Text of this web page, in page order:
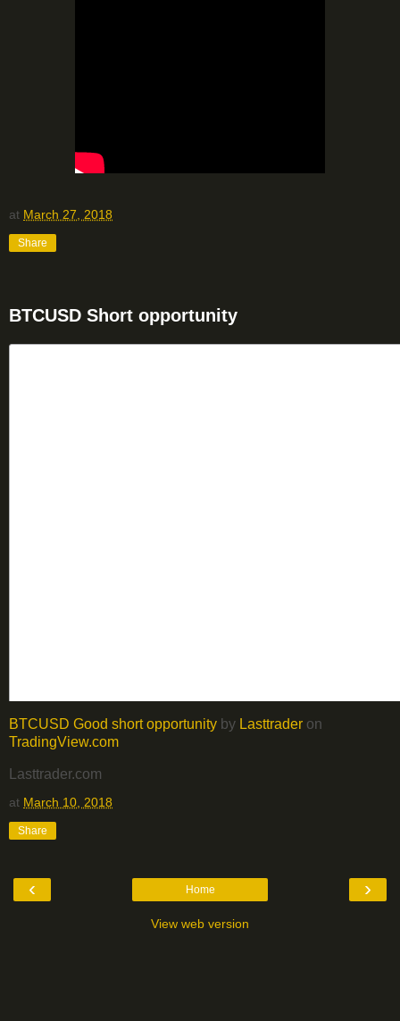
at March 27, 2018
Share
BTCUSD Short opportunity
BTCUSD Good short opportunity by Lasttrader on
TradingView.com
Lasttrader.com
at March 10, 2018
Share
‹ ›
Home
View web version